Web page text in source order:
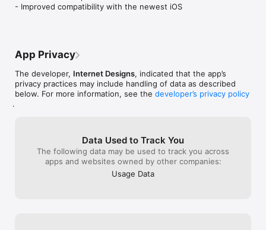
- Improved compatibility with the newest iOS
App Privacy
The developer, Internet Designs, indicated that the app’s
privacy practices may include handling of data as described
below. For more information, see the developer’s privacy policy
.
Data Used to Track You
The following data may be used to track you across
apps and websites owned by other companies:
Usage Data